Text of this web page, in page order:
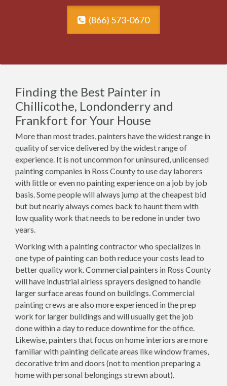
(866) 573-0670
Finding the Best Painter in
Chillicothe, Londonderry and
Frankfort for Your House
More than most trades, painters have the widest range in
quality of service delivered by the widest range of
experience. It is not uncommon for uninsured, unlicensed
painting companies in Ross County to use day laborers
with little or even no painting experience on a job by job
basis. Some people will always jump at the cheapest bid
but but nearly always comes back to haunt them with
low quality work that needs to be redone in under two
years.
Working with a painting contractor who specializes in
one type of painting can both reduce your costs lead to
better quality work. Commercial painters in Ross County
will have industrial airless sprayers designed to handle
larger surface areas found on buildings. Commercial
painting crews are also more experienced in the prep
work for larger buildings and will usually get the job
done within a day to reduce downtime for the office.
Likewise, painters that focus on home interiors are more
familiar with painting delicate areas like window frames,
decorative trim and doors (not to mention preparing a
home with personal belongings strewn about).